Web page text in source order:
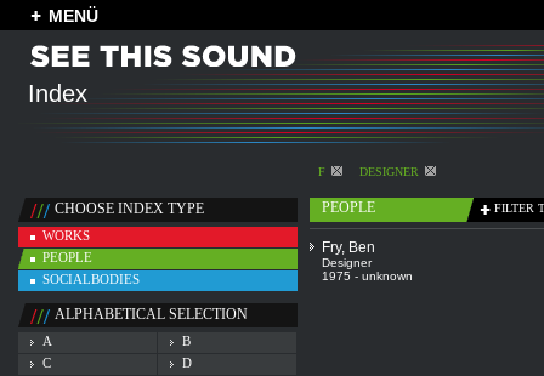
MENÜ
Index
F DESIGNER
CHOOSE INDEX TYPE
WORKS
PEOPLE
SOCIALBODIES
ALPHABETICAL SELECTION
A
B
C
D
PEOPLE FILTER
Fry, Ben
Designer
1975 - unknown